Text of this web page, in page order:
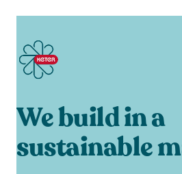
We build in a
sustainable